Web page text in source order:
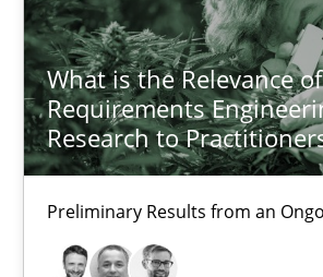
What is the Relevance of
Requirements
Research to
Preliminary Results from an
Studies and Research Practice
Daniel Méndez
Xavier Franch
Andreas Vogelsang